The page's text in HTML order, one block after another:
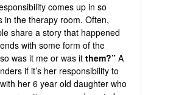
comes up in so
in the therapy room. Often,
share a story that happened
with some form of the
was it me or was itthem?” A
if it’s her responsibility to
her 6 year old daughter who